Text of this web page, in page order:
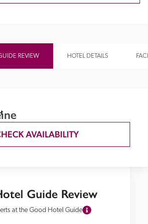
REVIEW HOTEL DETAILS
Guide Review
at the Good Hotel Guide
AVAILABILITY